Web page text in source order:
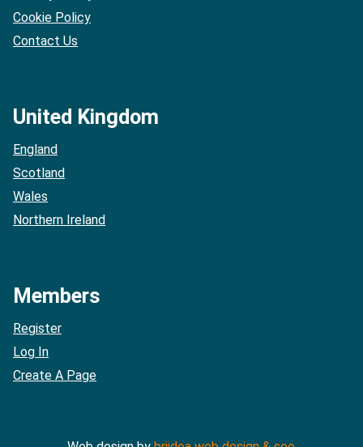
Cookie Policy
Contact Us
United Kingdom
England
Scotland
Wales
Northern Ireland
Members
Register
Log In
Create A Page